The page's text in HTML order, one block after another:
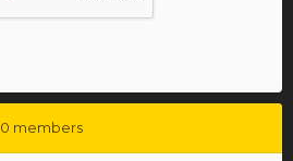
0 members